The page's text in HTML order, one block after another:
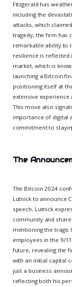
Fitzgerald has
including the
attacks, which
tragedy, the firm has
remarkable ability to
resilience is
market, which is
launching a Bitcoin
positioning itself at
extensive
This move also
importance of digital
commitment to
The
The Bitcoin 2024
Lutnick to announce
speech, Lutnick
community and
mentioning the tragic
employees in the 9/
future, revealing the
with an initial capital
just a business
reflecting both his